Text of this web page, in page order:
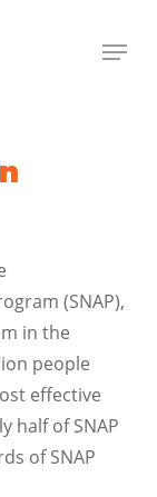
Menu
(SNAP),
in the
people
effective
half of SNAP
of SNAP